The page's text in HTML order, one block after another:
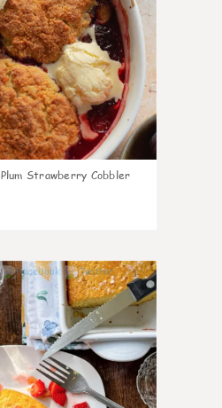
Plum Strawberry Cobbler
1